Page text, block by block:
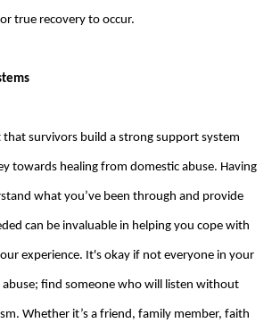
true recovery to occur.
that survivors build a strong support system
towards healing from domestic abuse. Having
what you’ve been through and provide
can be invaluable in helping you cope with
experience. It's okay if not everyone in your
abuse; find someone who will listen without
Whether it’s a friend, family member, faith